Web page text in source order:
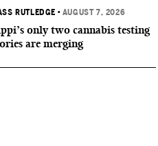
RUTLEDGE • AUGUST 7, 2026
only two cannabis testing
are merging